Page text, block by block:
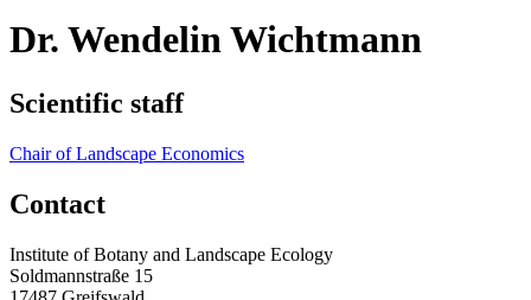
Dr. Wendelin Wichtmann
Scientific staff
Chair of Landscape Economics
Contact
Institute of Botany and Landscape Ecology
Soldmannstraße 15